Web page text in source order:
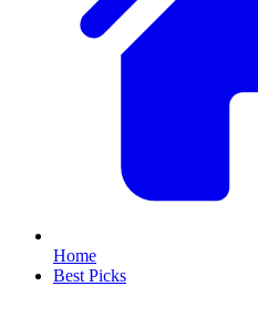
Home
Best Picks